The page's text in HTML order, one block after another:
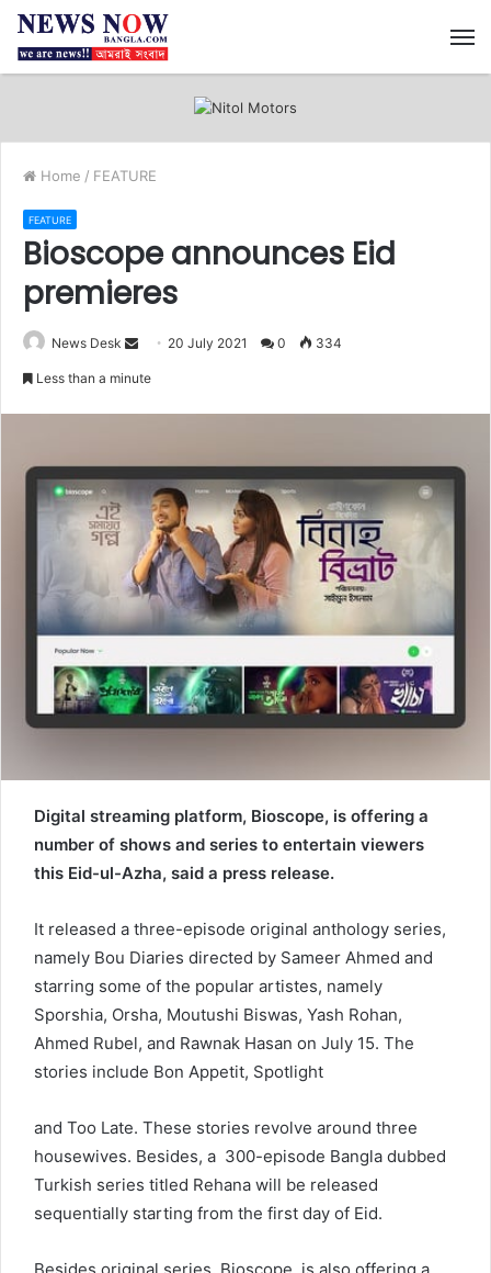
Home / FEATURE
FEATURE
Bioscope announces Eid
premieres
News Desk
e
a
i
20 July 2021 0 334
Less than a minute
Digital streaming platform, Bioscope, is offering a
number of shows and series to entertain viewers
this Eid-ul-Azha, said a press release.
It released a three-episode original anthology series,
namely Bou Diaries directed by Sameer Ahmed and
starring some of the popular artistes, namely
Sporshia, Orsha, Moutushi Biswas, Yash Rohan,
Ahmed Rubel, and Rawnak Hasan on July 15. The
stories include Bon Appetit, Spotlight
and Too Late. These stories revolve around three
housewives. Besides, a 300-episode Bangla dubbed
Turkish series titled Rehana will be released
sequentially starting from the first day of Eid.